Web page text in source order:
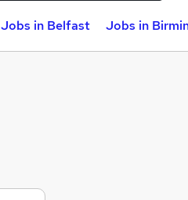
Jobs in Belfast Jobs in